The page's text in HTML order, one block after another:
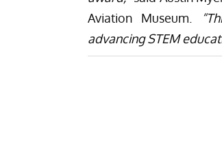
AvSTEM Day in
announce its plans to
STEAM – Science,